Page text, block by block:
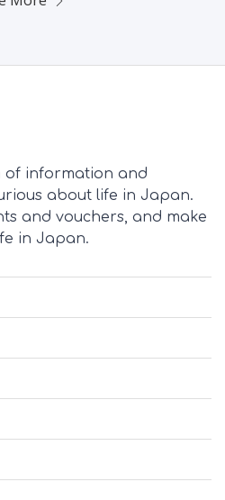
of information and
about life in Japan.
and vouchers, and make
in Japan.